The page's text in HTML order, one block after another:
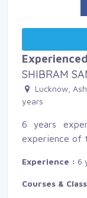
SHIBRAM
Lucknow,
years
6 years
experience of
Experience : 6
Courses &